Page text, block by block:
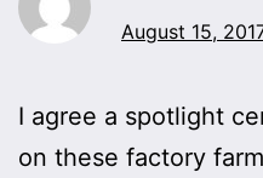
August 15,
I agree a spotlight
on these factory